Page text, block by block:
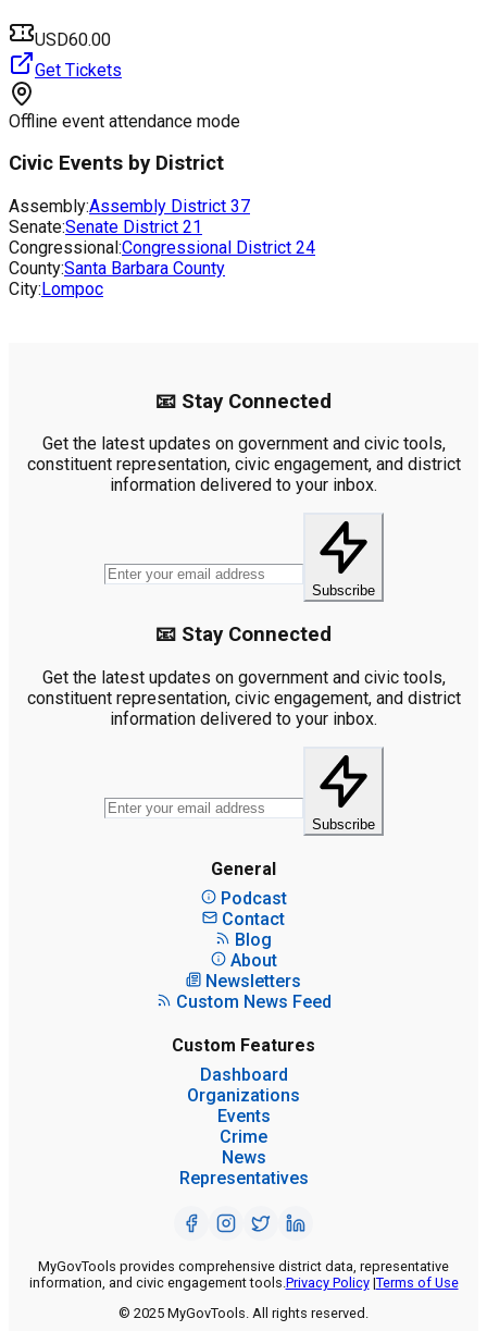
USD60.00
Get Tickets
Offline event attendance mode
Civic Events by District
Assembly:Assembly District 37
Senate:Senate District 21
Congressional:Congressional District 24
County:Santa Barbara County
City:Lompoc
📧 Stay Connected
Get the latest updates on government and civic tools,
constituent representation, civic engagement, and district
information delivered to your inbox.
Subscribe
📧 Stay Connected
Get the latest updates on government and civic tools,
constituent representation, civic engagement, and district
information delivered to your inbox.
Subscribe
General
Podcast
Contact
Blog
About
Newsletters
Custom News Feed
Custom Features
Dashboard
Organizations
Events
Crime
News
Representatives
MyGovTools provides comprehensive district data, representative
information, and civic engagement tools.Privacy Policy|Terms of Use
© 2025 MyGovTools. All rights reserved.